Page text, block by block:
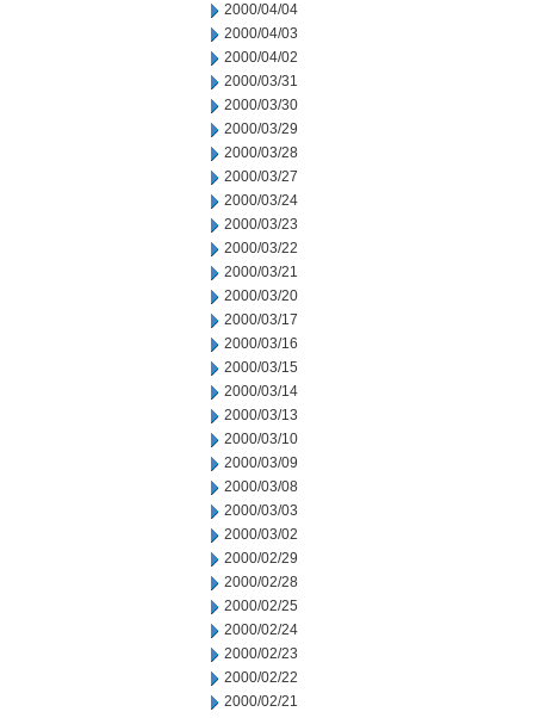
2000/04/04
2000/04/03
2000/04/02
2000/03/31
2000/03/30
2000/03/29
2000/03/28
2000/03/27
2000/03/24
2000/03/23
2000/03/22
2000/03/21
2000/03/20
2000/03/17
2000/03/16
2000/03/15
2000/03/14
2000/03/13
2000/03/10
2000/03/09
2000/03/08
2000/03/03
2000/03/02
2000/02/29
2000/02/28
2000/02/25
2000/02/24
2000/02/23
2000/02/22
2000/02/21